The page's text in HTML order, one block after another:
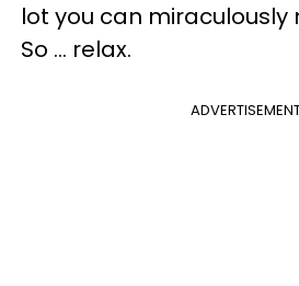
lot you can
So ... relax.